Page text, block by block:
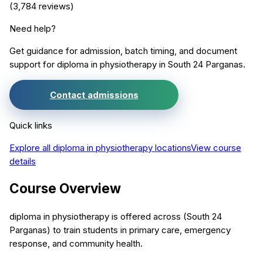
(3,784 reviews)
Need help?
Get guidance for admission, batch timing, and document
support for diploma in physiotherapy in South 24 Parganas.
Contact admissions
Quick links
Explore all diploma in physiotherapy locationsView course
details
Course Overview
diploma in physiotherapy is offered across (South 24
Parganas) to train students in primary care, emergency
response, and community health.